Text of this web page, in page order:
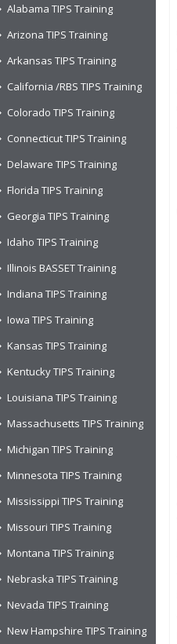
Alabama TIPS Training
Arizona TIPS Training
Arkansas TIPS Training
California /RBS TIPS Training
Colorado TIPS Training
Connecticut TIPS Training
Delaware TIPS Training
Florida TIPS Training
Georgia TIPS Training
Idaho TIPS Training
Illinois BASSET Training
Indiana TIPS Training
Iowa TIPS Training
Kansas TIPS Training
Kentucky TIPS Training
Louisiana TIPS Training
Massachusetts TIPS Training
Michigan TIPS Training
Minnesota TIPS Training
Mississippi TIPS Training
Missouri TIPS Training
Montana TIPS Training
Nebraska TIPS Training
Nevada TIPS Training
New Hampshire TIPS Training